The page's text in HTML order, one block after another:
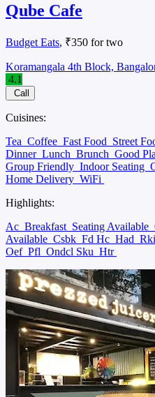
Qube Cafe
Budget Eats, ₹350 for two
Koramangala 4th Block,
4.1
Call
Cuisines:
Tea Coffee Fast Food Street
Dinner Lunch Brunch Good
Group Friendly Indoor Seating
Home Delivery WiFi
Highlights:
Ac Breakfast Seating Available
Available Csbk Fd Hc Had
Oef Pfl Ondcl Sku Htr